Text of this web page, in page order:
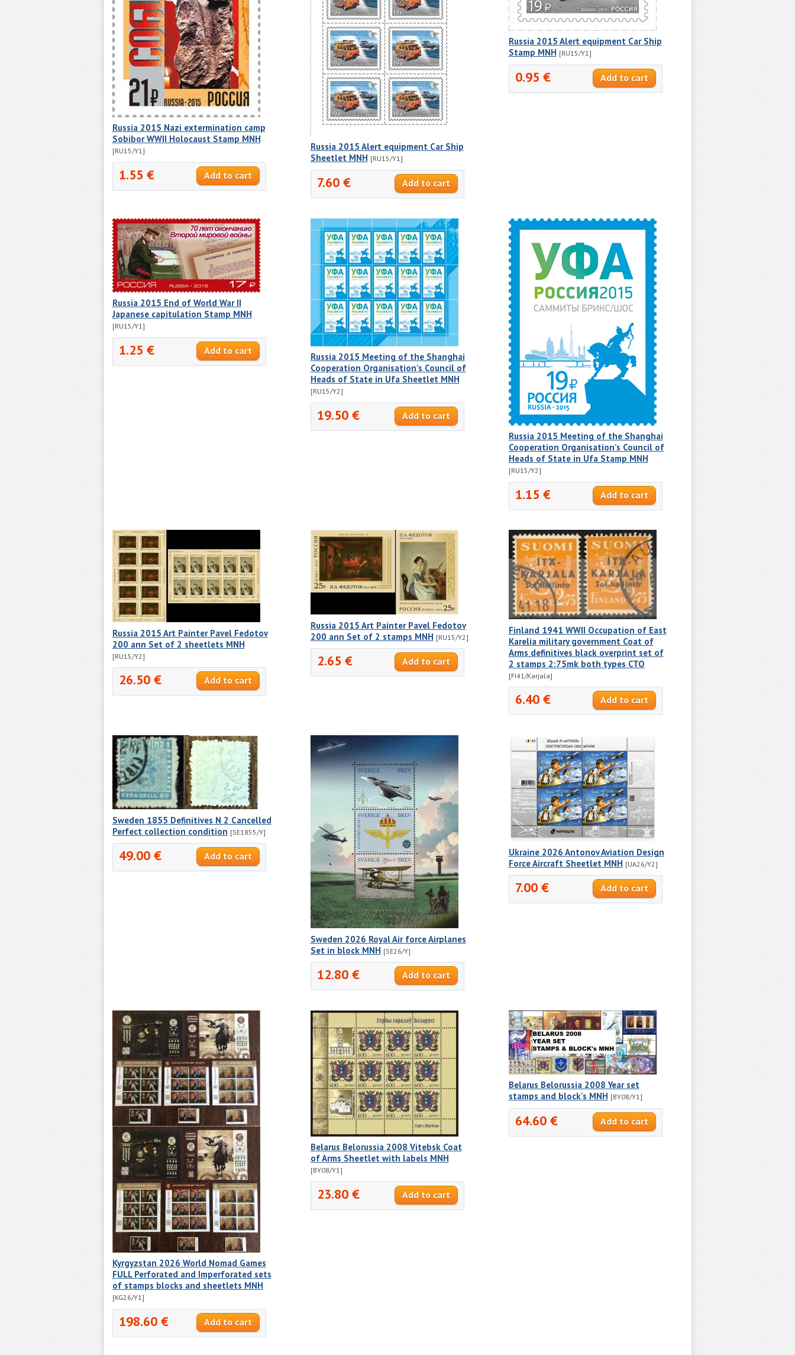
Russia 2015 Nazi extermination camp
Sobibor WWII Holocaust Stamp MNH
[RU15/Y1]
1.55 €
Russia 2015 Alert equipment Car Ship
Sheetlet MNH [RU15/Y1]
7.60 €
Russia 2015 Alert equipment Car Ship
Stamp MNH [RU15/Y1]
0.95 €
Russia 2015 End of World War II
Japanese capitulation Stamp MNH
[RU15/Y1]
1.25 €
Russia 2015 Meeting of the Shanghai
Cooperation Organisation’s Council of
Heads of State in Ufa Sheetlet MNH
[RU15/Y2]
19.50 €
Russia 2015 Meeting of the Shanghai
Cooperation Organisation’s Council of
Heads of State in Ufa Stamp MNH
[RU15/Y2]
1.15 €
Russia 2015 Art Painter Pavel Fedotov
200 ann Set of 2 sheetlets MNH
[RU15/Y2]
26.50 €
Russia 2015 Art Painter Pavel Fedotov
200 ann Set of 2 stamps MNH [RU15/Y2]
2.65 €
Finland 1941 WWII Occupation of East
Karelia military government Coat of
Arms definitives black overprint set of
2 stamps 2:75mk both types CTO
[FI41/Karjala]
6.40 €
Sweden 1855 Definitives N 2 Cancelled
Perfect collection condition [SE1855/Y]
49.00 €
Sweden 2026 Royal Air force Airplanes
Set in block MNH [SE26/Y]
12.80 €
Ukraine 2026 Antonov Aviation Design
Force Aircraft Sheetlet MNH [UA26/Y2]
7.00 €
Kyrgyzstan 2026 World Nomad Games
FULL Perforated and Imperforated sets
of stamps blocks and sheetlets MNH
[KG26/Y1]
198.60 €
Belarus Belorussia 2008 Vitebsk Coat
of Arms Sheetlet with labels MNH
[BY08/Y1]
23.80 €
Belarus Belorussia 2008 Year set
stamps and block's MNH [BY08/Y1]
64.60 €